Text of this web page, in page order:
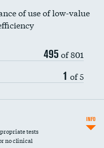
of use of low-value
495 of 801
1 of 5
tests
no clinical
INFO